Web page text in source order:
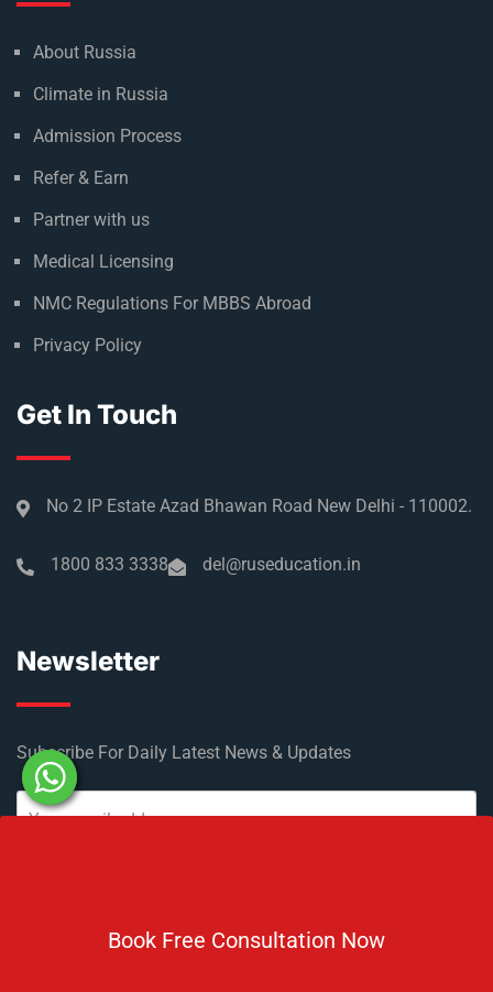
Book Free Consultation Now
About Russia
Climate in Russia
Admission Process
Refer & Earn
Partner with us
Medical Licensing
NMC Regulations For MBBS Abroad
Privacy Policy
Get In Touch
No 2 IP Estate Azad Bhawan Road New Delhi - 110002.
1800 833 3338 del@ruseducation.in
Newsletter
Subscribe For Daily Latest News & Updates
DOWNLOAD BROCHURE 2026